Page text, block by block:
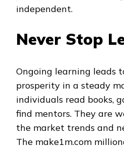
independent.
Never Stop
Ongoing learning leads
prosperity in a steady
individuals read books,
find mentors. They are
the market trends and
The make1m.com